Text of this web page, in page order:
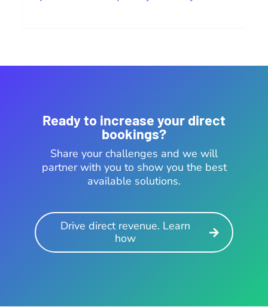
Ready to increase your direct
bookings?
Share your challenges and we will
partner with you to show you the best
available solutions.
Drive direct revenue. Learn
how